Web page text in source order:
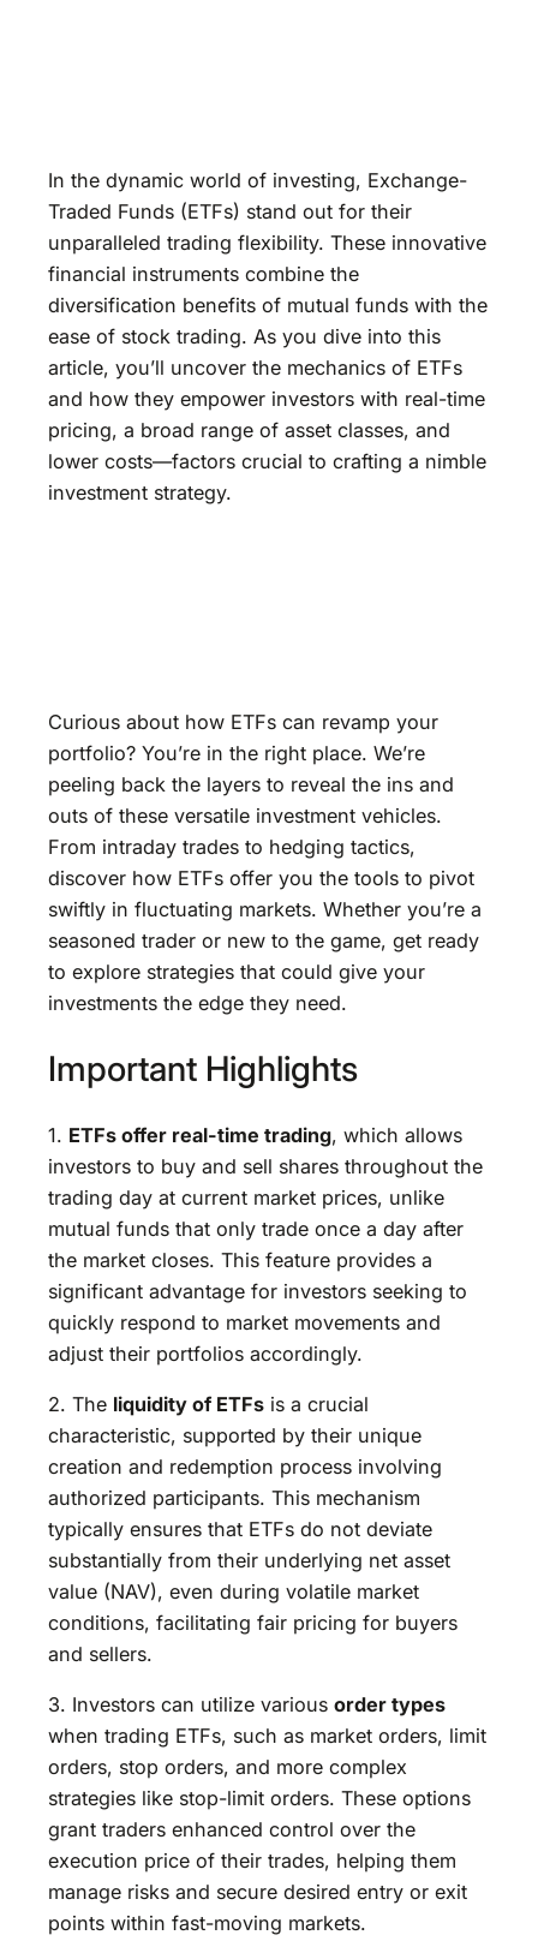
In the dynamic world of investing, Exchange-
Traded Funds (ETFs) stand out for their
unparalleled trading flexibility. These innovative
financial instruments combine the
diversification benefits of mutual funds with the
ease of stock trading. As you dive into this
article, you’ll uncover the mechanics of ETFs
and how they empower investors with real-time
pricing, a broad range of asset classes, and
lower costs—factors crucial to crafting a nimble
investment strategy.
Curious about how ETFs can revamp your
portfolio? You’re in the right place. We’re
peeling back the layers to reveal the ins and
outs of these versatile investment vehicles.
From intraday trades to hedging tactics,
discover how ETFs offer you the tools to pivot
swiftly in fluctuating markets. Whether you’re a
seasoned trader or new to the game, get ready
to explore strategies that could give your
investments the edge they need.
Important Highlights
1. ETFs offer real-time trading, which allows
investors to buy and sell shares throughout the
trading day at current market prices, unlike
mutual funds that only trade once a day after
the market closes. This feature provides a
significant advantage for investors seeking to
quickly respond to market movements and
adjust their portfolios accordingly.
2. The liquidity of ETFs is a crucial
characteristic, supported by their unique
creation and redemption process involving
authorized participants. This mechanism
typically ensures that ETFs do not deviate
substantially from their underlying net asset
value (NAV), even during volatile market
conditions, facilitating fair pricing for buyers
and sellers.
3. Investors can utilize various order types
when trading ETFs, such as market orders, limit
orders, stop orders, and more complex
strategies like stop-limit orders. These options
grant traders enhanced control over the
execution price of their trades, helping them
manage risks and secure desired entry or exit
points within fast-moving markets.